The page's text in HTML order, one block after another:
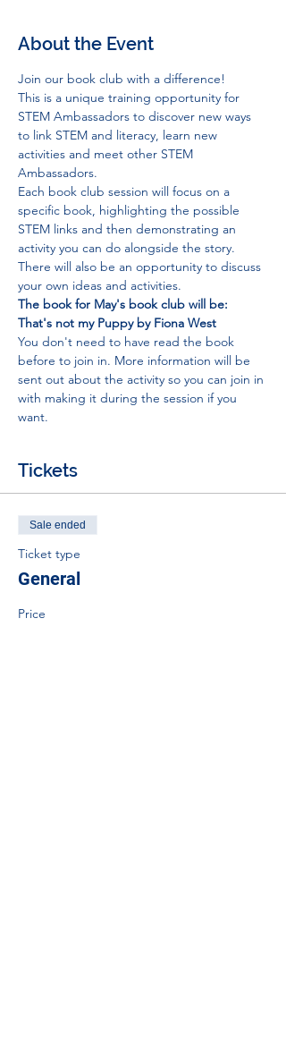
About the Event
Join our book club with a difference!
This is a unique training opportunity for
STEM Ambassadors to discover new ways
to link STEM and literacy, learn new
activities and meet other STEM
Ambassadors.
Each book club session will focus on a
specific book, highlighting the possible
STEM links and then demonstrating an
activity you can do alongside the story.
There will also be an opportunity to discuss
your own ideas and activities.
The book for May's book club will be:
That's not my Puppy by Fiona West
You don't need to have read the book
before to join in. More information will be
sent out about the activity so you can join in
with making it during the session if you
want.
Tickets
Sale ended
Ticket type
General
Price